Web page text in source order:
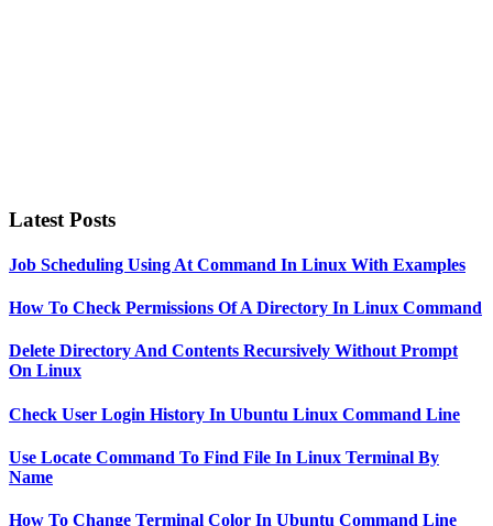
Latest Posts
Job Scheduling Using At Command In Linux With Examples
How To Check Permissions Of A Directory In Linux Command
Delete Directory And Contents Recursively Without Prompt
On Linux
Check User Login History In Ubuntu Linux Command Line
Use Locate Command To Find File In Linux Terminal By
Name
How To Change Terminal Color In Ubuntu Command Line